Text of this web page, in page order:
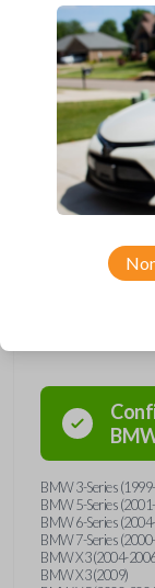
Description
Needing a new
embedded micro-
own unique
into the ignition
broadcasts its
car's receiver
holds a 44
Express!
BMW 3-Series
BMW 5-Series
BMW 6-Series
BMW 7-Series
BMW X3 (2004-
BMW X3 (2009)